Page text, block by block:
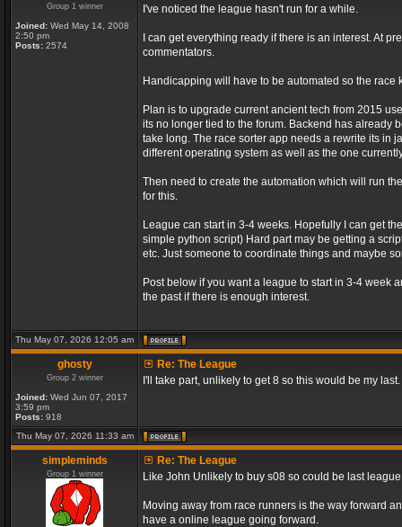
Group 1 winner
Joined: Wed May 14, 2008
2:50 pm
Posts: 2574
I've noticed the league hasn't run for a while.
I can get everything ready if there is an interest. At
commentators.
Handicapping will have to be automated so the race
Plan is to upgrade current ancient tech from 2015
its no longer tied to the forum. Backend has already
take long. The race sorter app needs a rewrite its in
different operating system as well as the one
Then need to create the automation which will run
for this.
League can start in 3-4 weeks. Hopefully I can get
simple python script) Hard part may be getting a
etc. Just someone to coordinate things and maybe
Post below if you want a league to start in 3-4 week
the past if there is enough interest.
Thu May 07, 2026 12:05 am
ghosty
Group 2 winner
Joined: Wed Jun 07, 2017
3:59 pm
Posts: 918
Re: The League
I'll take part, unlikely to get 8 so this would be my last.
Thu May 07, 2026 11:33 am
simpleminds
Group 1 winner
Re: The League
Like John Unlikely to buy s08 so could be last
Moving away from race runners is the way forward
have a online league going forward.